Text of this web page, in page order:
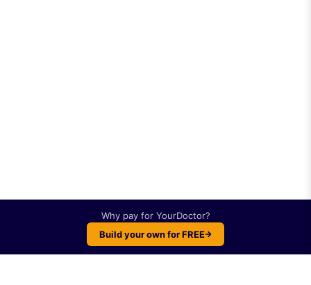
Why pay for YourDoctor?
Build your own for FREE